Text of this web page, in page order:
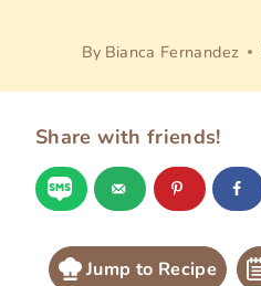
By Bianca Fernandez
Share with friends!
Jump to Recipe